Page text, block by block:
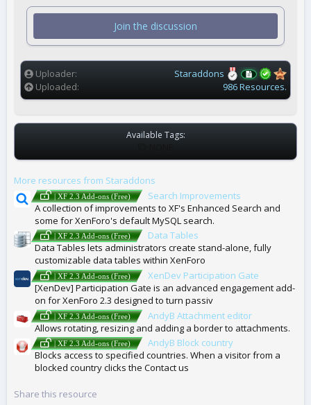
s
r
s
Join the discussion
Uploader
Staraddons
Uploaded
986 Resources.
Available Tags:
A
S
More resources from Staraddons
| XF 2.3 Add-ons (Free)
Search Improvements
A collection of improvements to XF's Enhanced Search and
some for XenForo's default MySQL search.
| XF 2.3 Add-ons (Free)
Data Tables
Data Tables lets administrators create stand-alone, fully
customizable data tables within XenForo
| XF 2.3 Add-ons (Free)
XenDev Participation Gate
[XenDev] Participation Gate is an advanced engagement add-
on for XenForo 2.3 designed to turn passiv
| XF 2.3 Add-ons (Free)
AndyB Attachment editor
Allows rotating, resizing and adding a border to attachments.
| XF 2.3 Add-ons (Free)
AndyB Block country
Blocks access to specified countries. When a visitor from a
blocked country clicks the Contact us
Share this resource